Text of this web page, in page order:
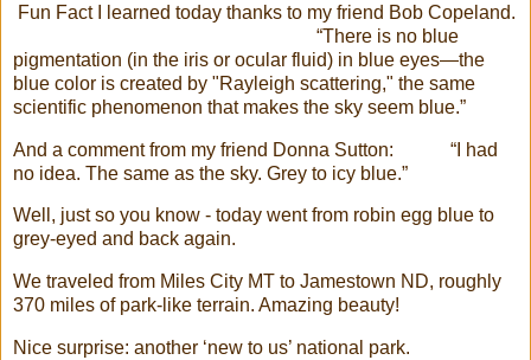
Fun Fact I learned today thanks to my friend Bob Copeland.
“There is no blue
pigmentation (in the iris or ocular fluid) in blue eyes—the
blue color is created by "Rayleigh scattering," the same
scientific phenomenon that makes the sky seem blue.”
And a comment from my friend Donna Sutton: “I had
no idea. The same as the sky. Grey to icy blue.”
Well, just so you know - today went from robin egg blue to
grey-eyed and back again.
We traveled from Miles City MT to Jamestown ND, roughly
370 miles of park-like terrain. Amazing beauty!
Nice surprise: another ‘new to us’ national park.